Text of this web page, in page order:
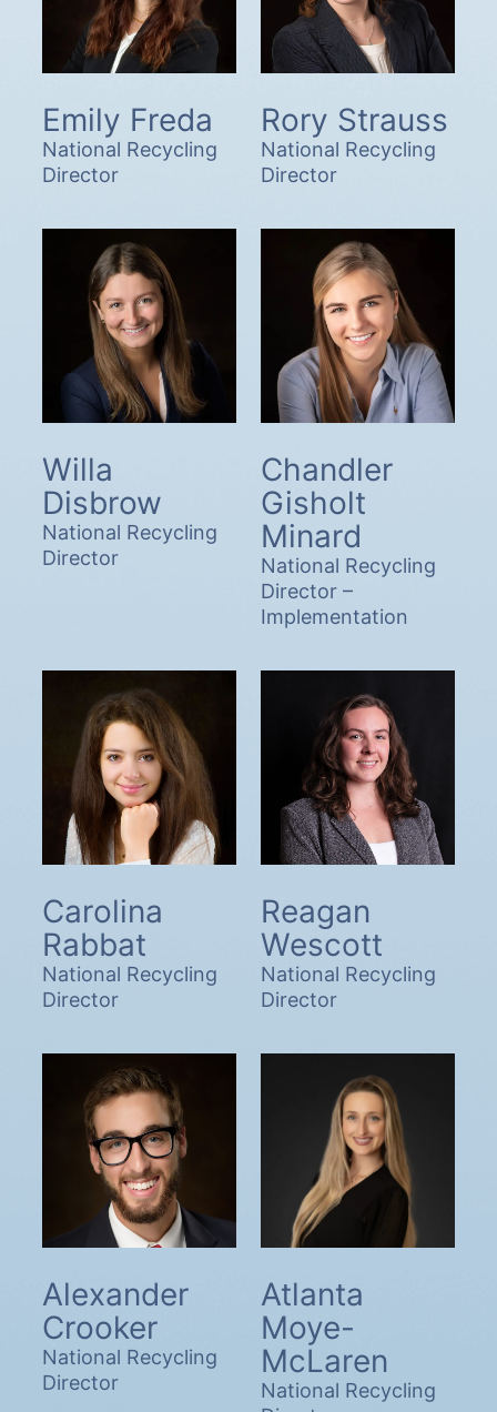
Emily Freda
National Recycling
Director
Rory Strauss
National Recycling
Director
Willa
Disbrow
National Recycling
Director
Chandler
Gisholt
Minard
National Recycling
Director –
Implementation
Carolina
Rabbat
National Recycling
Director
Reagan
Wescott
National Recycling
Director
Alexander
Crooker
National Recycling
Director
Atlanta
Moye-
McLaren
National Recycling